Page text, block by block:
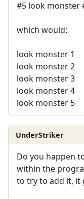
#5 look monster
which would:
look monster 1
look monster 2
look monster 3
look monster 4
look monster 5
UnderStriker
Do you happen
within the
to try to add it, it